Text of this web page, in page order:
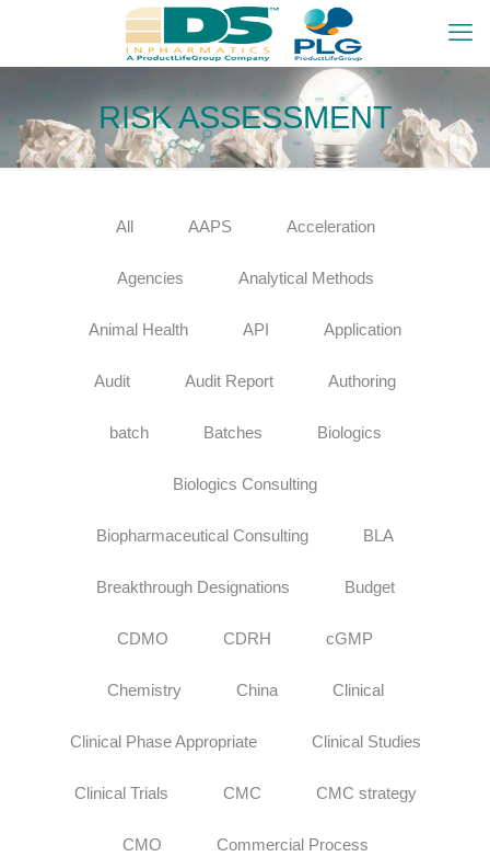
RISK ASSESSMENT
All AAPS Acceleration
Agencies Analytical Methods
Animal Health API Application
Audit Audit Report Authoring
batch Batches Biologics
Biologics Consulting
Biopharmaceutical Consulting BLA
Breakthrough Designations Budget
CDMO CDRH cGMP
Chemistry China Clinical
Clinical Phase Appropriate Clinical Studies
Clinical Trials CMC CMC strategy
CMO Commercial Process